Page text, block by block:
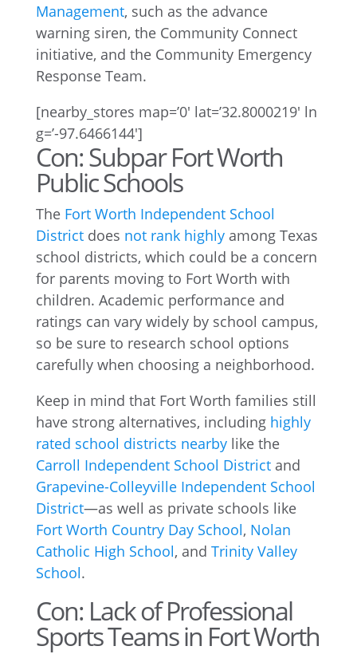
Management, such as the advance
warning siren, the Community Connect
initiative, and the Community Emergency
Response Team.
[nearby_stores map=’0′ lat=’32.8000219′ ln
g=’-97.6466144′]
Con: Subpar Fort Worth
Public Schools
The Fort Worth Independent School
Districtdoes not rank highlyamong Texas
school districts, which could be a concern
for parents moving to Fort Worth with
children. Academic performance and
ratings can vary widely by school campus,
so be sure to research school options
carefully when choosing a neighborhood.
Keep in mind that Fort Worth families still
have strong alternatives, including highly
rated school districts nearbylike the
Carroll Independent School Districtand
Grapevine-Colleyville Independent School
District—as well as private schools like
Fort Worth Country Day School, Nolan
Catholic High School, and Trinity Valley
School.
Con: Lack of Professional
Sports Teams in Fort Worth